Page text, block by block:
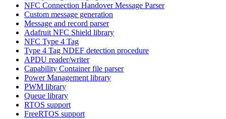
NFC Connection Handover Message Parser
Custom message generation
Message and record parser
Adafruit NFC Shield library
NFC Type 4 Tag
Type 4 Tag NDEF detection procedure
APDU reader/writer
Capability Container file parser
Power Management library
PWM library
Queue library
RTOS support
FreeRTOS support